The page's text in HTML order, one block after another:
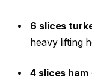
6 slices
heavy lifting
4 slices ham